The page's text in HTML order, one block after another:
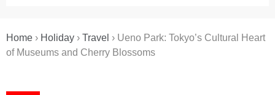
Home › Holiday › Travel › Ueno Park: Tokyo’s Cultural Heart
of Museums and Cherry Blossoms